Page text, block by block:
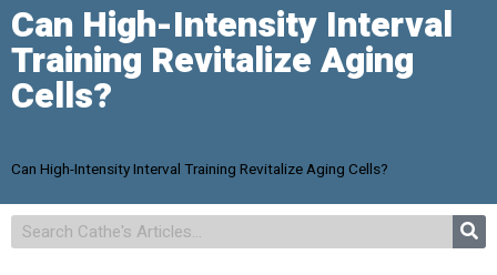
Can High-Intensity Interval
Training Revitalize Aging
Cells?
Can High-Intensity Interval Training Revitalize Aging Cells?